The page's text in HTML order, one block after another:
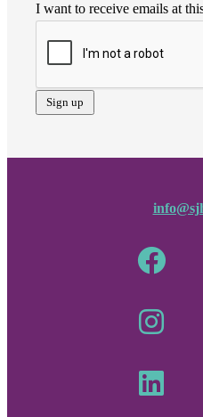
I want to receive emails at